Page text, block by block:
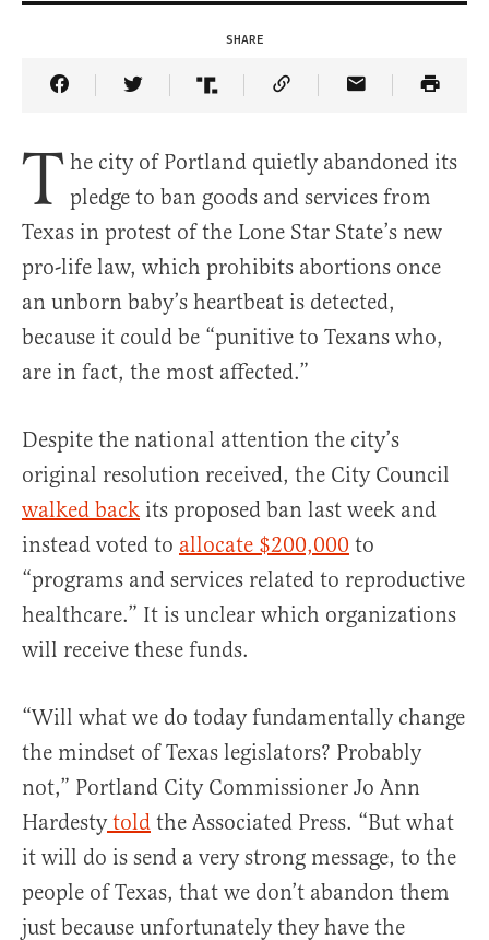
SHARE
Share Article on Facebook
Share Article on Twitter
Share Article on Truth Social
Copy Article Link
Share Article
T he city of Portland quietly abandoned its
pledge to ban goods and services from
Texas in protest of the Lone Star State’s new
pro-life law, which prohibits abortions once
an unborn baby’s heartbeat is detected,
because it could be “punitive to Texans who,
are in fact, the most affected.”
Despite the national attention the city’s
original resolution received, the City Council
walked back its proposed ban last week and
instead voted to allocate $200,000 to
“programs and services related to reproductive
healthcare.” It is unclear which organizations
will receive these funds.
“Will what we do today fundamentally change
the mindset of Texas legislators? Probably
not,” Portland City Commissioner Jo Ann
Hardestytold the Associated Press. “But what
it will do is send a very strong message, to the
people of Texas, that we don’t abandon them
just because unfortunately they have the